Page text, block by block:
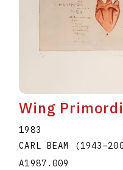
Wing
1983
CARL BEAM
(1943–
A1987.009